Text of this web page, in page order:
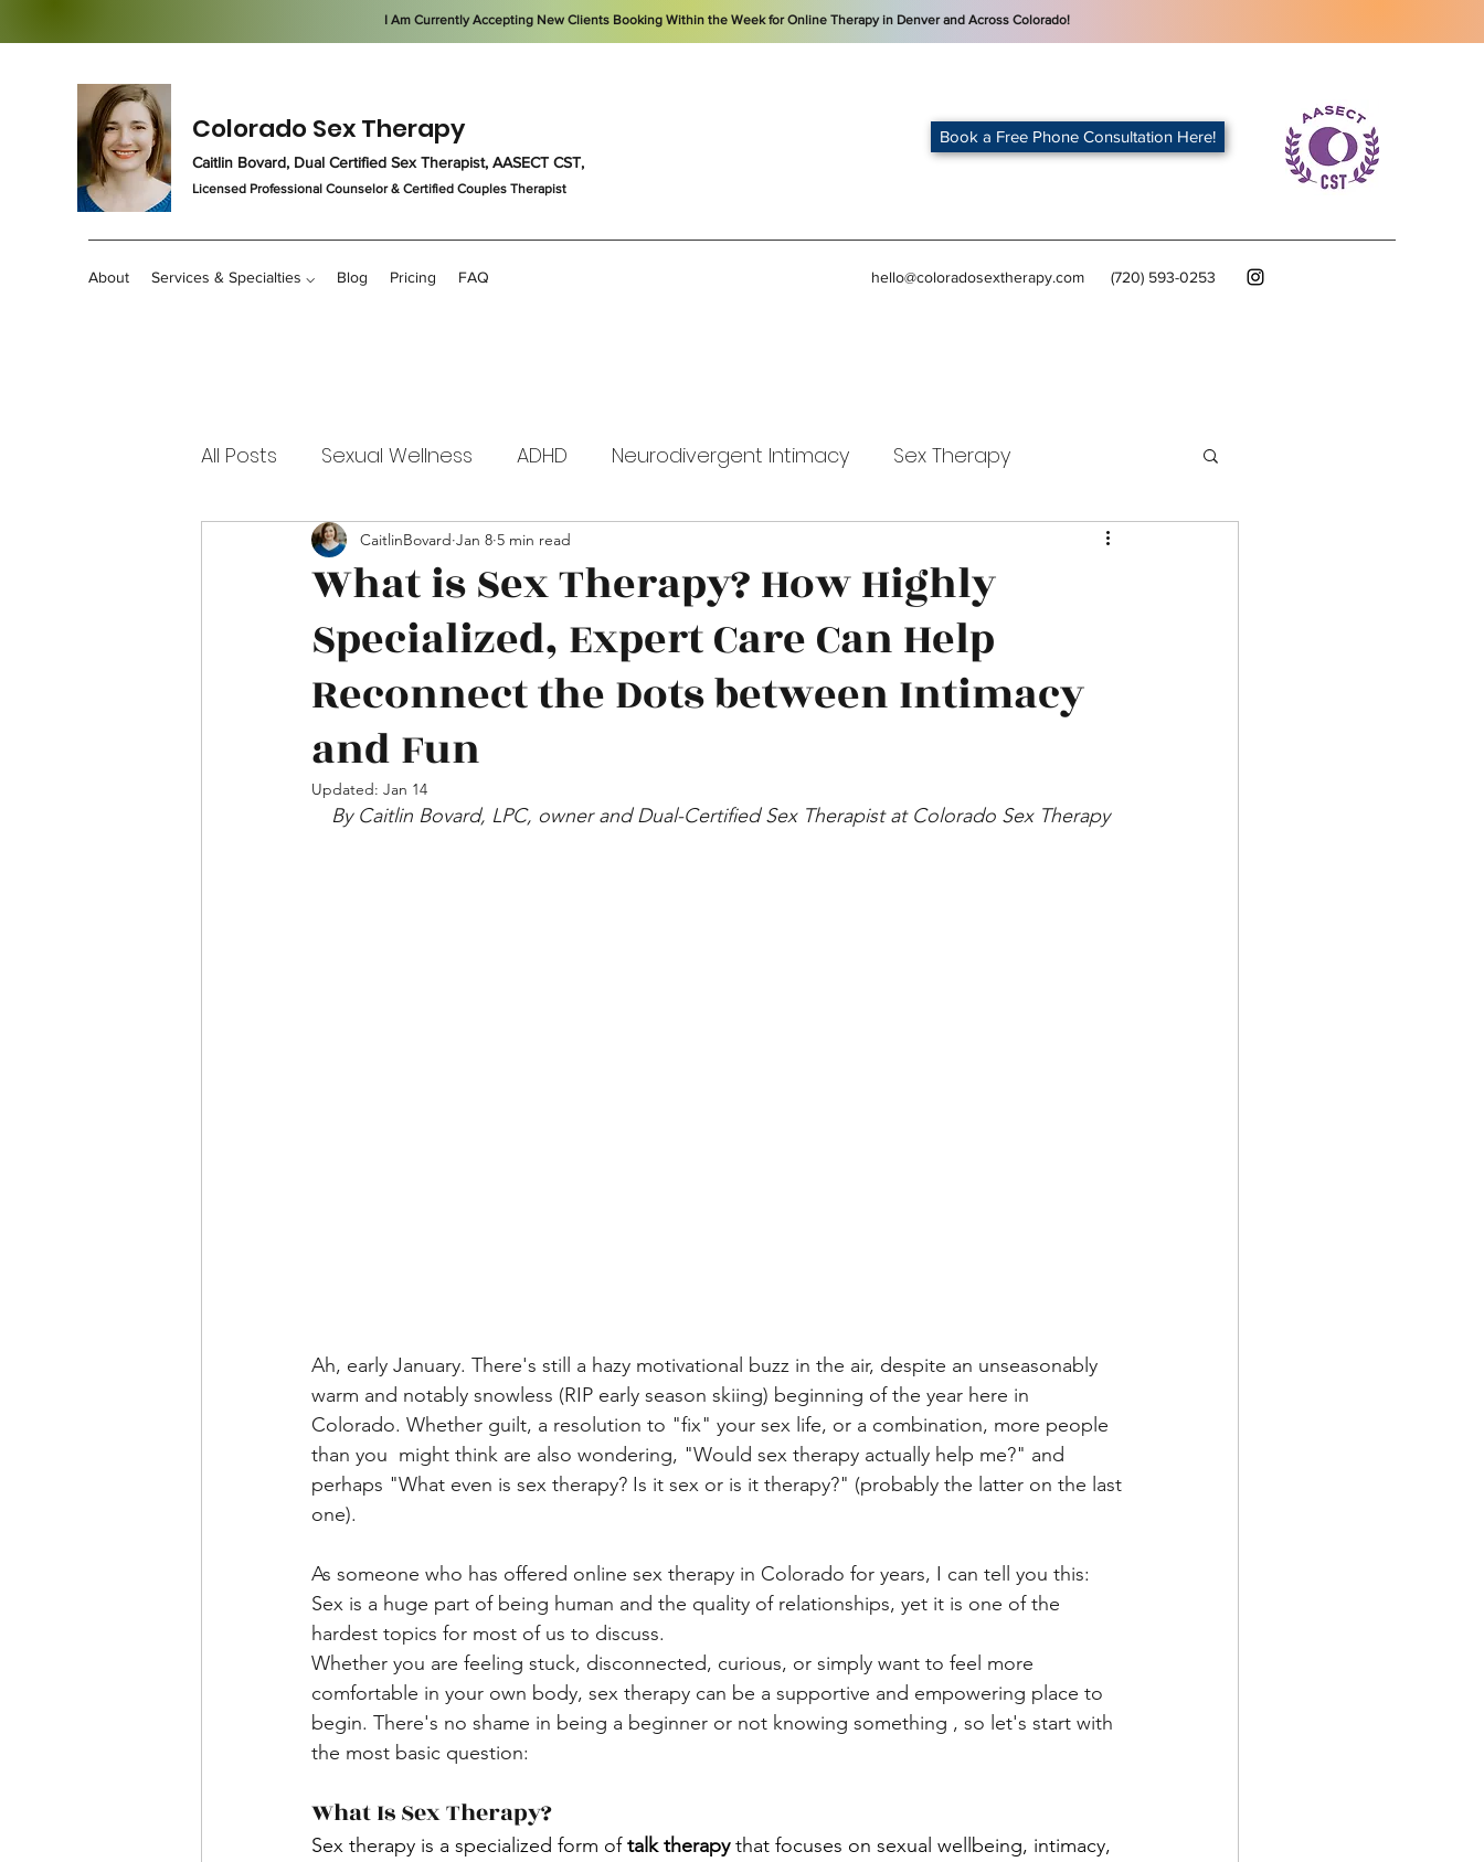
I Am Currently Accepting New Clients Booking Within the Week for Online Therapy in Denver and Across Colorado!
Colorado Sex Therapy
Caitlin Bovard, Dual Certified Sex Therapist, AASECT CST,
Licensed Professional Counselor& Certified Couples Therapist
Book a Free Phone Consultation Here!
About Services & Specialties ⌵ Blog Pricing FAQ hello@coloradosextherapy.com (720) 593-0253
All Posts Sexual Wellness ADHD Neurodivergent Intimacy Sex Therapy
Mental Health & Relationships
What is Sex Therapy? How Highly
Specialized, Expert Care Can Help
Reconnect the Dots between Intimacy
and Fun
CaitlinBovard Jan 8 5 min read
Updated: Jan 14
By Caitlin Bovard, LPC, owner and Dual-Certified Sex Therapist at Colorado Sex Therapy
Ah, early January. There's still a hazy motivational buzz in the air, despite an unseasonably
warm and notably snowless (RIP early season skiing) beginning of the year here in
Colorado. Whether guilt, a resolution to "fix" your sex life, or a combination, more people
than you  might think are also wondering, "Would sex therapy actually help me?" and
perhaps "What even is sex therapy? Is it sex or is it therapy?" (probably the latter on the last
one).
As someone who has offered online sex therapy in Colorado for years, I can tell you this:
Sex is a huge part of being human and the quality of relationships, yet it is one of the
hardest topics for most of us to discuss.
Whether you are feeling stuck, disconnected, curious, or simply want to feel more
comfortable in your own body, sex therapy can be a supportive and empowering place to
begin. There's no shame in being a beginner or not knowing something , so let's start with
the most basic question:
What Is Sex Therapy?
Sex therapy is a specialized form of talk therapy that focuses on sexual wellbeing, intimacy,